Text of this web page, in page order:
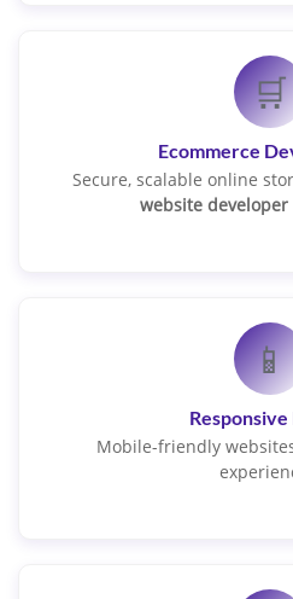
🛒
Ecommerce
Secure, scalable online
website developer
📱
Responsive
Mobile-friendly